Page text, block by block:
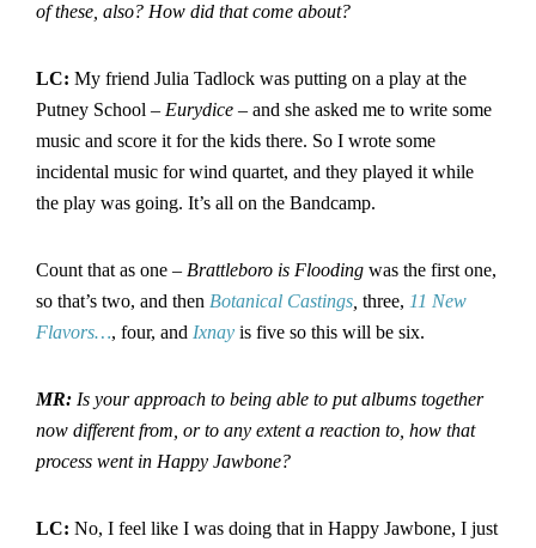
of these, also? How did that come about?
LC: My friend Julia Tadlock was putting on a play at the
Putney School – Eurydice – and she asked me to write some
music and score it for the kids there. So I wrote some
incidental music for wind quartet, and they played it while
the play was going. It’s all on the Bandcamp.
Count that as one – Brattleboro is Flooding was the first one,
so that’s two, and then Botanical Castings three, 11 New
Flavors…, four, and Ixnay is five so this will be six.
MR: Is your approach to being able to put albums together
now different from, or to any extent a reaction to, how that
process went in Happy Jawbone?
LC: No, I feel like I was doing that in Happy Jawbone, I just